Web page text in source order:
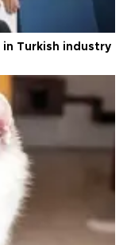
in Turkish industry